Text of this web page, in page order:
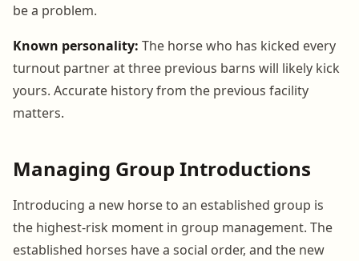
be a problem.
Known personality: The horse who has kicked every
turnout partner at three previous barns will likely kick
yours. Accurate history from the previous facility
matters.
Managing Group Introductions
Introducing a new horse to an established group is
the highest-risk moment in group management. The
established horses have a social order, and the new